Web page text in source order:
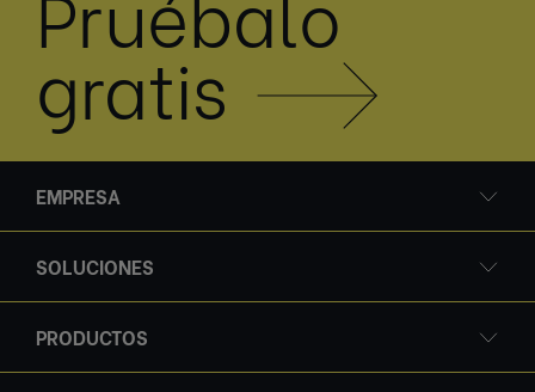
gratis
EMPRESA
SOLUCIONES
PRODUCTOS